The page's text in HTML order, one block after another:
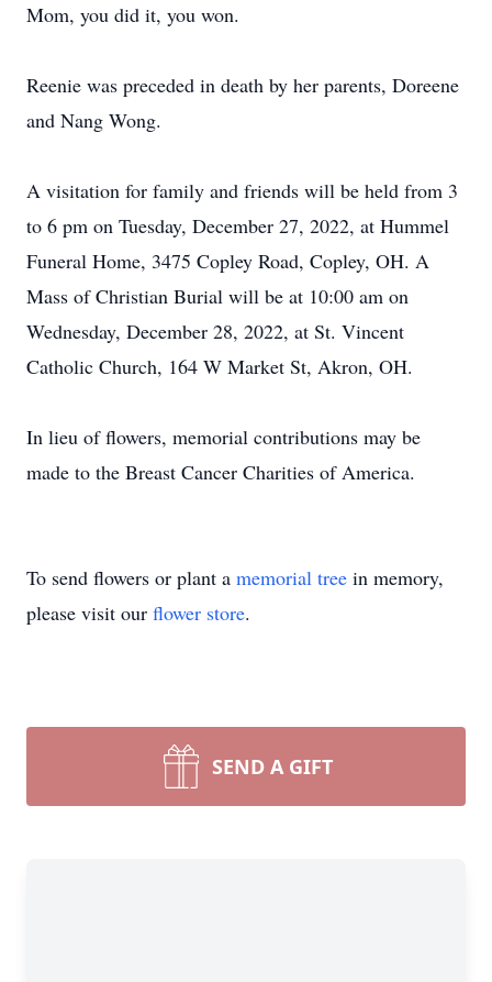
Mom, you did it, you won.
Reenie was preceded in death by her parents, Doreene
and Nang Wong.
A visitation for family and friends will be held from 3
to 6 pm on Tuesday, December 27, 2022, at Hummel
Funeral Home, 3475 Copley Road, Copley, OH. A
Mass of Christian Burial will be at 10:00 am on
Wednesday, December 28, 2022, at St. Vincent
Catholic Church, 164 W Market St, Akron, OH.
In lieu of flowers, memorial contributions may be
made to the Breast Cancer Charities of America.
To send flowers or plant a memorial tree in memory,
please visit our flower store.
SEND A GIFT